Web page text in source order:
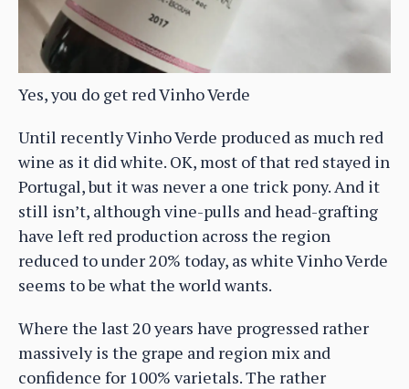
Yes, you do get red Vinho Verde
Until recently Vinho Verde produced as much red
wine as it did white. OK, most of that red stayed in
Portugal, but it was never a one trick pony. And it
still isn’t, although vine-pulls and head-grafting
have left red production across the region
reduced to under 20% today, as white Vinho Verde
seems to be what the world wants.
Where the last 20 years have progressed rather
massively is the grape and region mix and
confidence for 100% varietals. The rather